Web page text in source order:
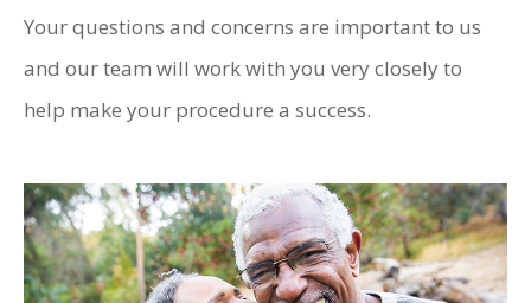
Your questions and concerns are important to us
and our team will work with you very closely to
help make your procedure a success.